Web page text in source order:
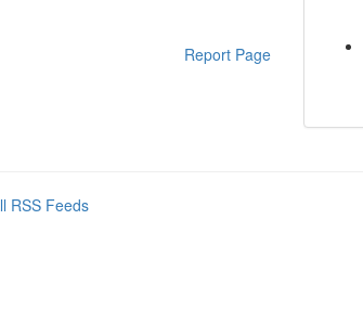
Report Page
RSS Feeds